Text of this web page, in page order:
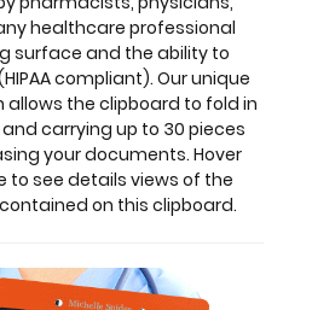
healthcare professional
surface and the ability to
compliant). Our unique
the clipboard to fold in
carrying up to 30 pieces
your documents. Hover
to see details views of the
on this clipboard.